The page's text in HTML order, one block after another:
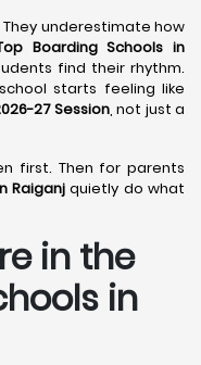
underestimate how
Boarding Schools in
find their rhythm.
starts feeling like
27 Session, not just a
first. Then for parents
Raiganj quietly do what
in the
in